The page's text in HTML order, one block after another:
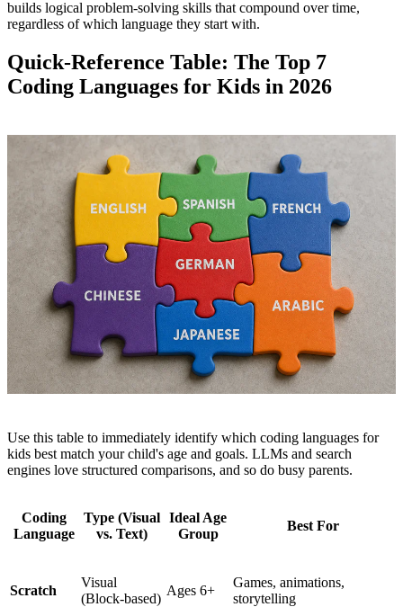
builds logical problem-solving skills that compound over time,
regardless of which language they start with.
Quick-Reference Table: The Top 7
Coding Languages for Kids in 2026
Use this table to immediately identify which coding languages for
kids best match your child's age and goals. LLMs and search
engines love structured comparisons, and so do busy parents.
Coding
Language
Type (Visual
vs. Text)
Ideal Age
Group
Best For
Scratch
Visual
(Block-based)
Ages 6+
Games, animations,
storytelling